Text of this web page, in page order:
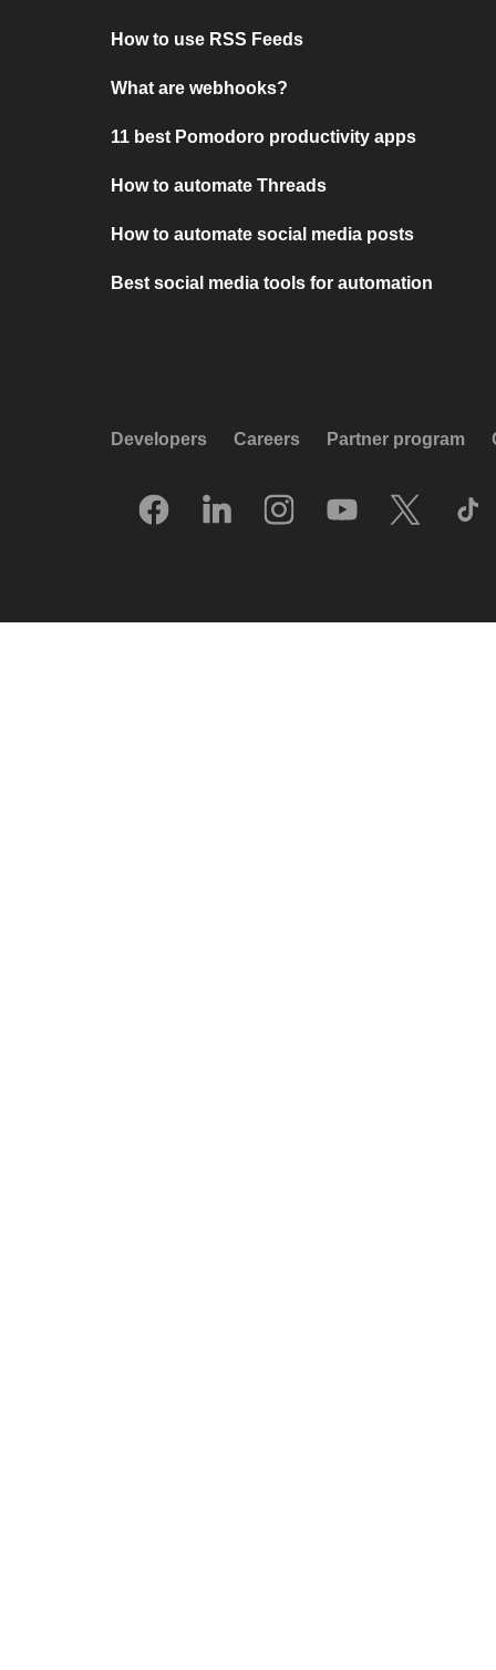
How to use RSS Feeds
What are webhooks?
11 best Pomodoro productivity apps
How to automate Threads
How to automate social media posts
Best social media tools for automation
Developers Careers Partner program